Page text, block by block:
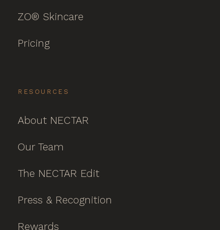
ZO® Skincare
Pricing
RESOURCES
About NECTAR
Our Team
The NECTAR Edit
Press & Recognition
Rewards